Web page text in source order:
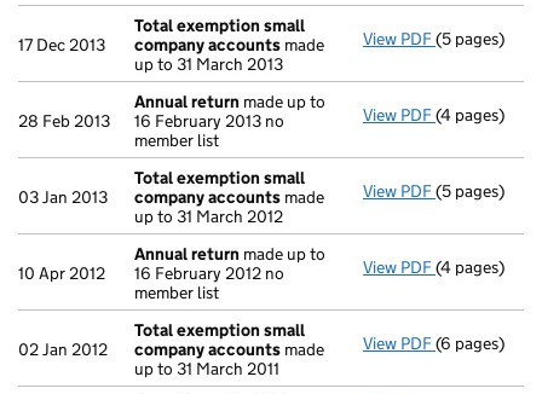
17 Dec 2013
Total exemption small
company accounts made
up to 31 March 2013
View PDF Total
(5 pages)
28 Feb 2013
Annual return made up to
16 February 2013 no
member list
View PDF Annual
(4 pages)
03 Jan 2013
Total exemption small
company accounts made
up to 31 March 2012
View PDF Total
(5 pages)
10 Apr 2012
Annual return made up to
16 February 2012 no
member list
View PDF Annual
(4 pages)
02 Jan 2012
Total exemption small
company accounts made
up to 31 March 2011
View PDF Total
(6 pages)